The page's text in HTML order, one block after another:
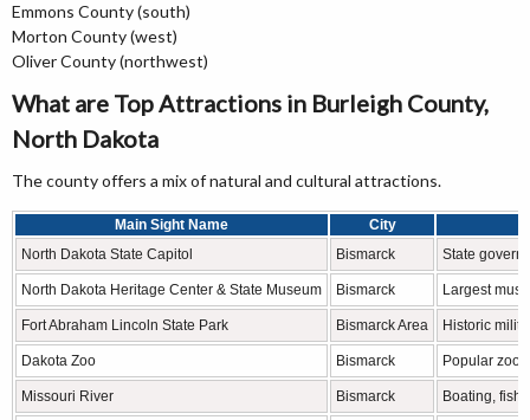
Emmons County (south)
Morton County (west)
Oliver County (northwest)
What are Top Attractions in Burleigh County,
North Dakota
The county offers a mix of natural and cultural attractions.
Main Sight Name
City
North Dakota State Capitol
Bismarck State
North Dakota Heritage Center & State Museum Bismarck Largest
Fort Abraham Lincoln State Park Bismarck Area Historic
Dakota Zoo Bismarck Popular zoo
Missouri River Bismarck Boating,